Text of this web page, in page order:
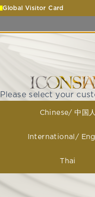
Global Visitor Card
Please select your
Chinese/ 中国
International/
Thai